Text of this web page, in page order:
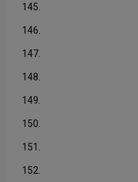
145.
146.
147.
148.
149.
150.
151.
152.